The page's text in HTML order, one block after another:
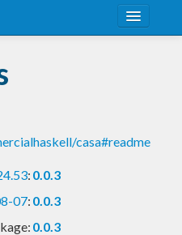
casa#readme
: 0.0.3
07: 0.0.3
0.0.3